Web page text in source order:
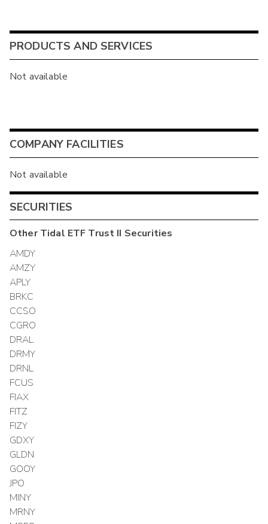
PRODUCTS AND SERVICES
Not available
COMPANY FACILITIES
Not available
SECURITIES
OtherTidal ETF Trust II Securities
AMDY
AMZY
APLY
BRKC
CCSO
CGRO
DRAL
DRMY
DRNL
FCUS
FIAX
FITZ
FIZY
GDXY
GLDN
GOOY
JPO
MINY
MRNY